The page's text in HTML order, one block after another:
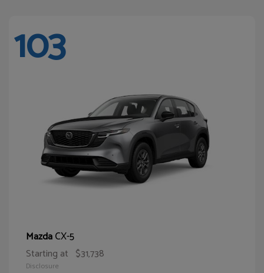
103
MazdaCX-5
Starting at $31,738
Disclosure